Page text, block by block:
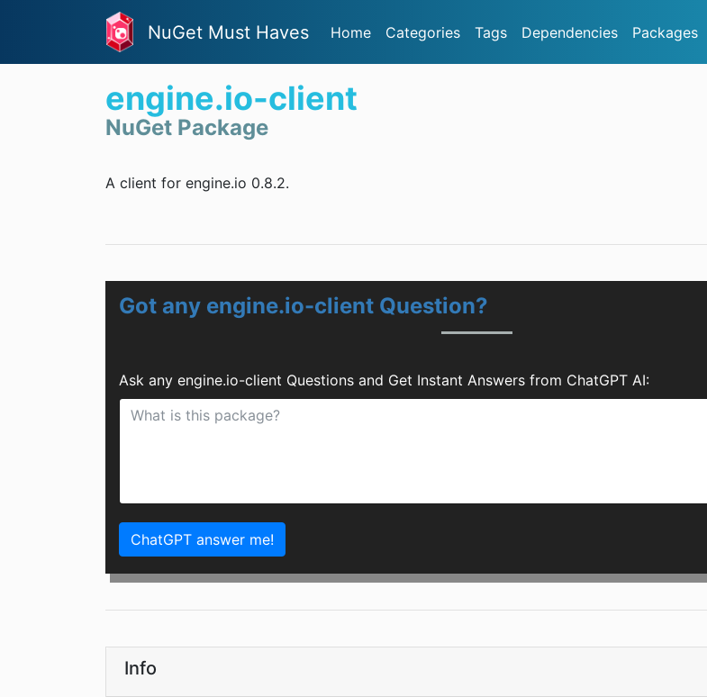
NuGet Must Haves Home Categories Tags Dependencies Packages
engine.io-client
NuGet Package
A client for engine.io 0.8.2.
Got any engine.io-client Question?
Ask any engine.io-client Questions and Get Instant Answers from ChatGPT AI:
ChatGPT answer me!
Info